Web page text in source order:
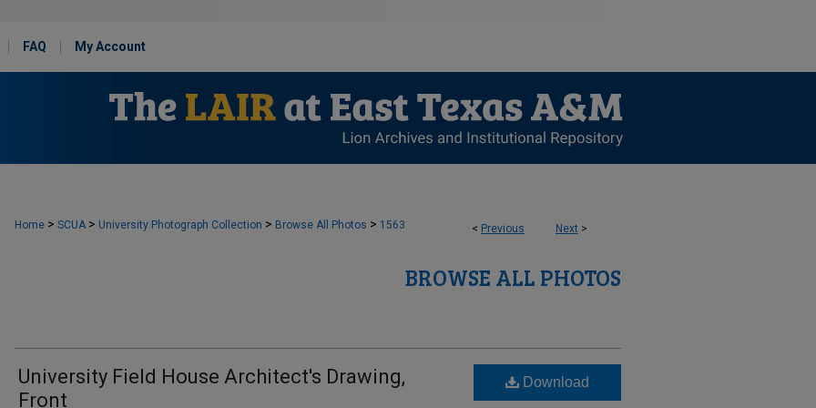
FAQ My Account
< Previous Next >
Home > SCUA > University Photograph Collection > Browse All Photos > 1563
BROWSE ALL PHOTOS
University Field House Architect's Drawing,
Front
Download